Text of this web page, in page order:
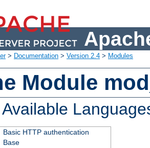
> Documentation > Version 2.4 > Modules
Module
Available
Basic HTTP authentication
Base